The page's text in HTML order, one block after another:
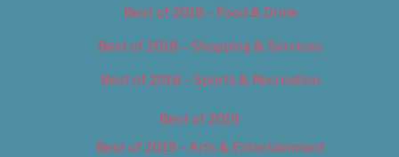
Best of 2018 – Food & Drink
Best of 2018 – Shopping & Services
Best of 2018 – Sports & Recreation
Best of 2019
Best of 2019 – Arts & Entertainment